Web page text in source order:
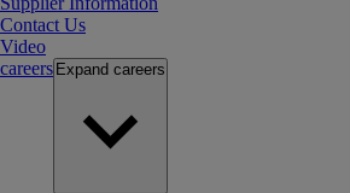
Contact Us
Video
careers Expand careers